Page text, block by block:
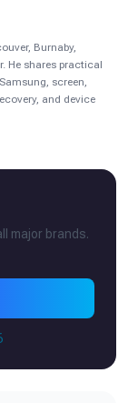
Burnaby,
He shares practical
screen,
and device
major brands.